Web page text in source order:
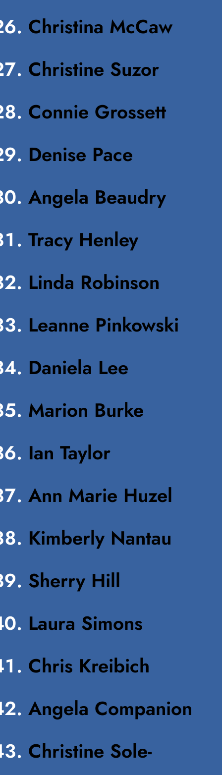
Christina McCaw
Christine Suzor
Connie Grossett
Denise Pace
Angela Beaudry
Tracy Henley
Linda Robinson
Leanne Pinkowski
Daniela Lee
Marion Burke
Ian Taylor
Ann Marie Huzel
Kimberly Nantau
Sherry Hill
Laura Simons
Chris Kreibich
Angela Companion
Christine Sole-